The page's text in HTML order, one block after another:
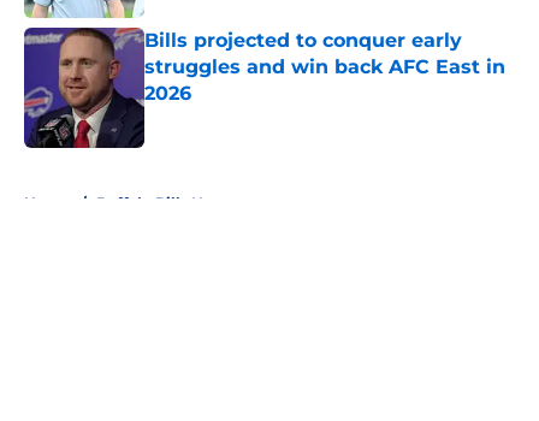
Bills projected to conquer early
struggles and win back AFC East in
2026
Published by on Invalid Date
Home / Buffalo Bills News